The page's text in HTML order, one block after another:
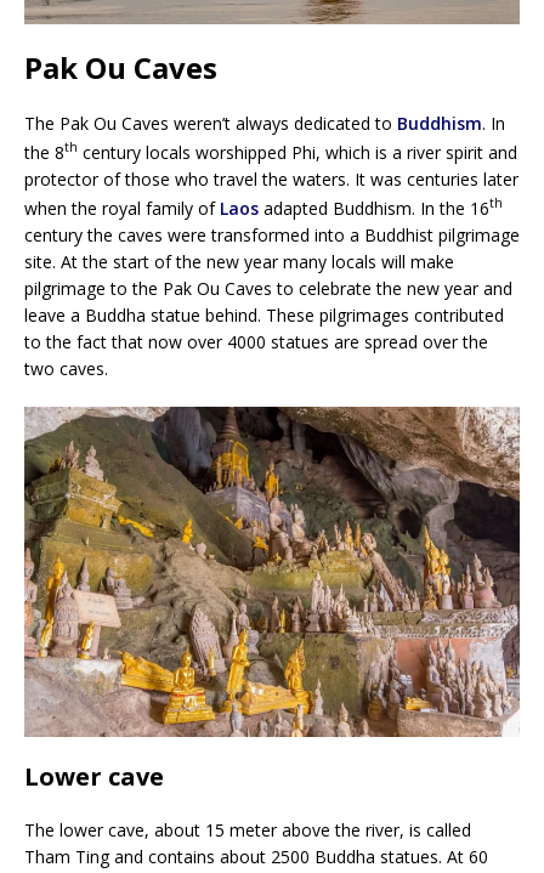
Pak Ou Caves
The Pak Ou Caves weren’t always dedicated to Buddhism. In
the 8th century locals worshipped Phi, which is a river spirit and
protector of those who travel the waters. It was centuries later
when the royal family of Laos adapted Buddhism. In the 16th
century the caves were transformed into a Buddhist pilgrimage
site. At the start of the new year many locals will make
pilgrimage to the Pak Ou Caves to celebrate the new year and
leave a Buddha statue behind. These pilgrimages contributed
to the fact that now over 4000 statues are spread over the
two caves.
Lower cave
The lower cave, about 15 meter above the river, is called
Tham Ting and contains about 2500 Buddha statues. At 60